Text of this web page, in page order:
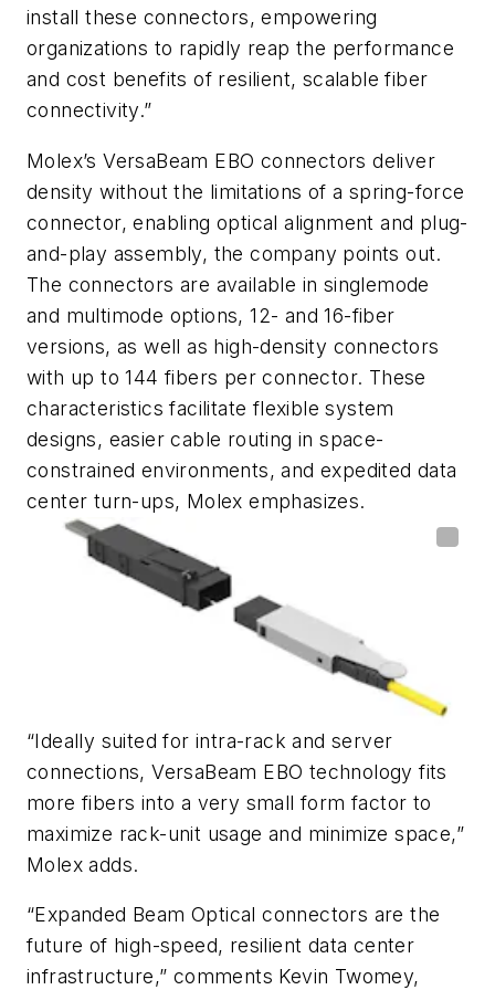
install these connectors, empowering
organizations to rapidly reap the performance
and cost benefits of resilient, scalable fiber
connectivity.”
Molex’s VersaBeam EBO connectors deliver
density without the limitations of a spring-force
connector, enabling optical alignment and plug-
and-play assembly, the company points out.
The connectors are available in singlemode
and multimode options, 12- and 16-fiber
versions, as well as high-density connectors
with up to 144 fibers per connector. These
characteristics facilitate flexible system
designs, easier cable routing in space-
constrained environments, and expedited data
center turn-ups, Molex emphasizes.
“Ideally suited for intra-rack and server
connections, VersaBeam EBO technology fits
more fibers into a very small form factor to
maximize rack-unit usage and minimize space,”
Molex adds.
“Expanded Beam Optical connectors are the
future of high-speed, resilient data center
infrastructure,” comments Kevin Twomey,